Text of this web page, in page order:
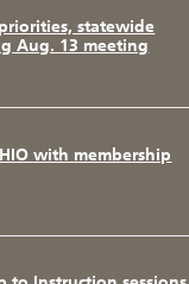
statewide
Aug. 13 meeting
with membership